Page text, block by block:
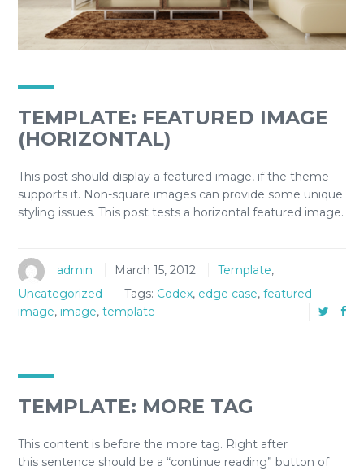
TEMPLATE: FEATURED IMAGE
(HORIZONTAL)
This post should display a featured image, if the theme
supports it. Non-square images can provide some unique
styling issues. This post tests a horizontal featured image.
admin March 15, 2012 Template,
Uncategorized
Tags: Codex, edge case, featured
image, image, template
TEMPLATE: MORE TAG
This content is before the more tag. Right after
this sentence should be a “continue reading” button of